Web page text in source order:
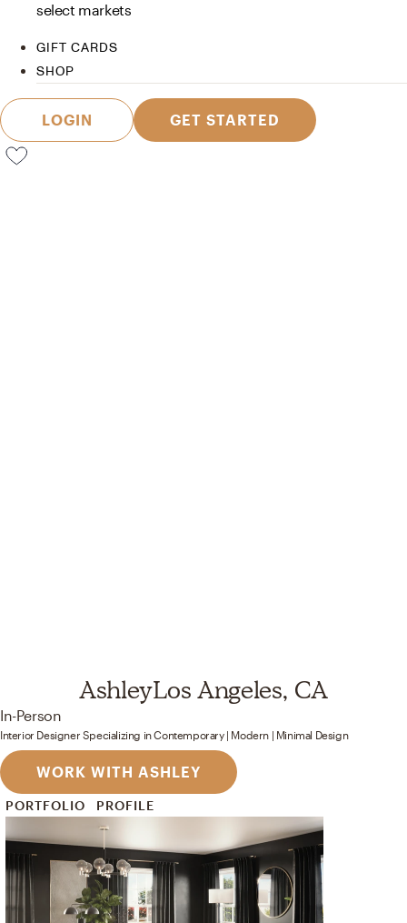
select markets
GIFT CARDS
SHOP
LOGIN GET STARTED
AshleyLos Angeles, CA
In-Person
Interior Designer Specializing inContemporary | Modern | Minimal Design
WORK WITH ASHLEY
PORTFOLIO PROFILE